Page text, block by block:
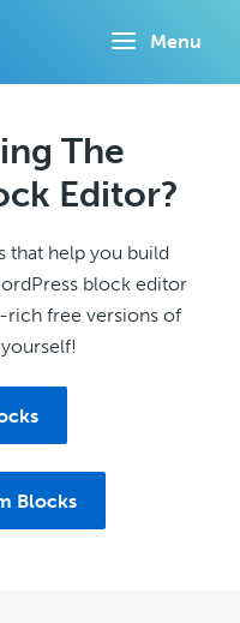
Menu
The
Editor?
that help you build
block editor
rich free versions of
Blocks